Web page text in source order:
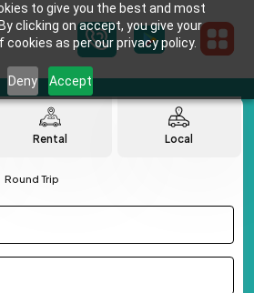
to give you the best and most
clicking on accept, you give your
as per our privacy policy.
Deny Accept
Rental Local
Round Trip